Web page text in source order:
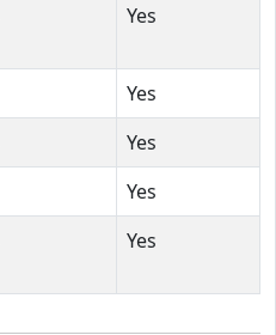
Yes
Yes
Yes
Yes
Yes